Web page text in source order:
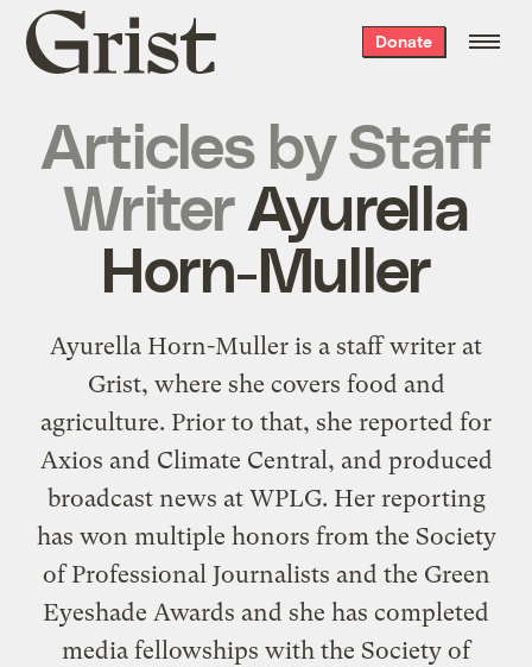
Grist
home
Donate
Articles byStaff
WriterAyurella
Horn-Muller
Ayurella Horn-Muller is a staff writer at
Grist, where she covers food and
agriculture. Prior to that, she reported for
Axios and Climate Central, and produced
broadcast news at WPLG. Her reporting
has won multiple honors from the Society
of Professional Journalists and the Green
Eyeshade Awards and she has completed
media fellowships with the Society of